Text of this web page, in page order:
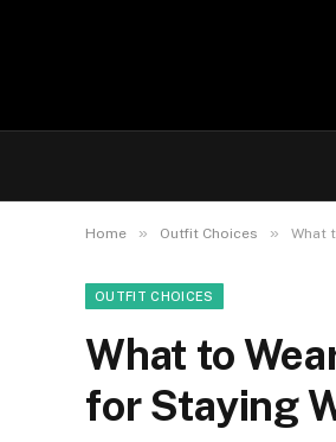
Home » Outfit Choices » What
OUTFIT CHOICES
What to
for Staying